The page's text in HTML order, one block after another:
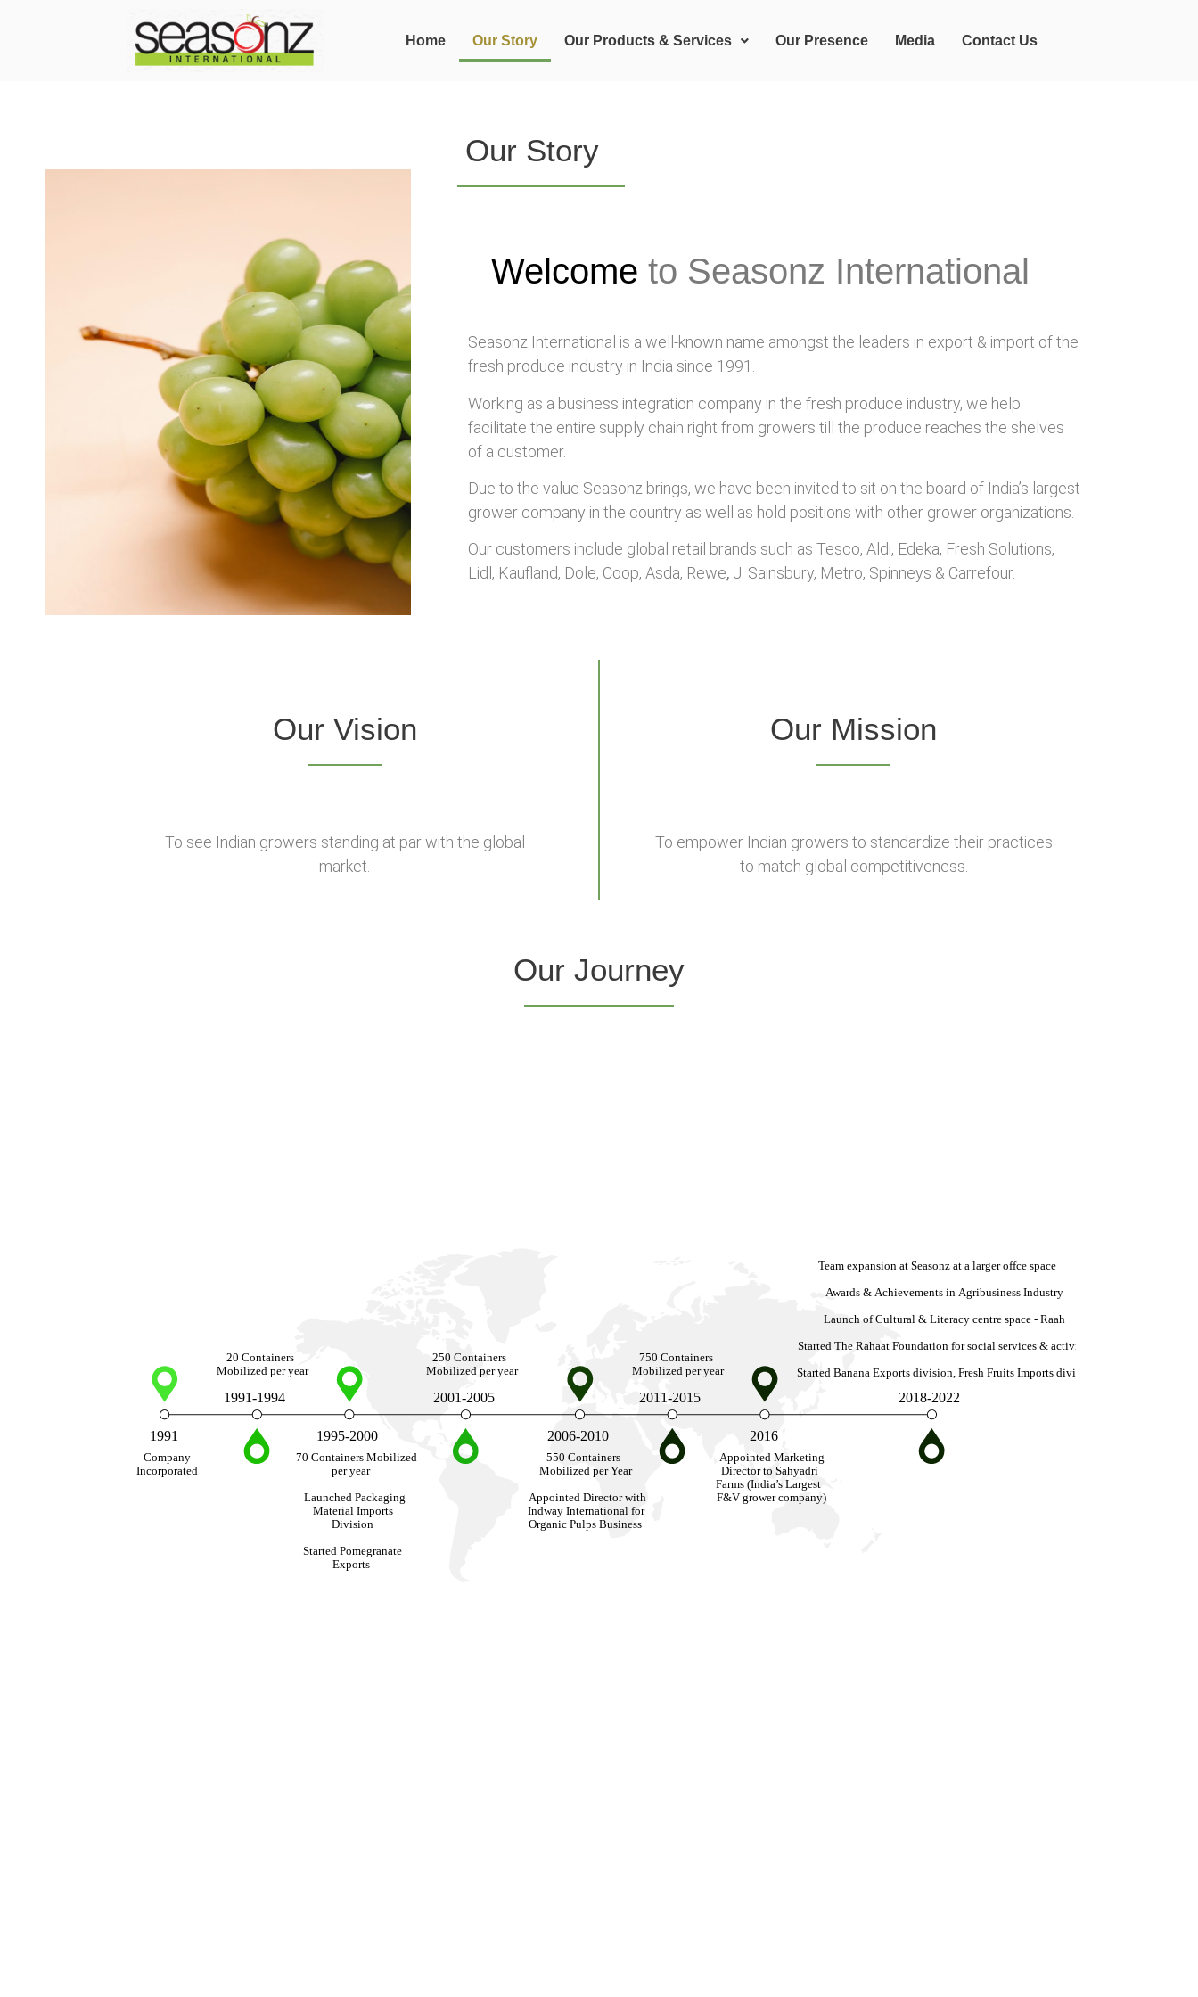
Home Our Story Our Products & Services Our Presence Media Contact Us
Our Story
Welcome to Seasonz International
Seasonz International is a well-known name amongst the leaders in export & import of the
fresh produce industry in India since 1991.
Working as a business integration company in the fresh produce industry, we help
facilitate the entire supply chain right from growers till the produce reaches the shelves
of a customer.
Due to the value Seasonz brings, we have been invited to sit on the board of India’s largest
grower company in the country as well as hold positions with other grower organizations.
Our customers include global retail brands such as Tesco, Aldi, Edeka, Fresh Solutions,
Lidl, Kaufland, Dole, Coop, Asda, Rewe, J. Sainsbury, Metro, Spinneys & Carrefour.
Our Vision
To see Indian growers standing at par with the global
market.
Our Mission
To empower Indian growers to standardize their practices
to match global competitiveness.
Our Journey